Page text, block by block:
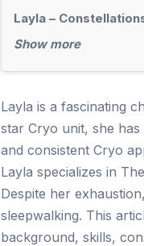
Layla –
Show more
Layla is a fascinating
star Cryo unit, she
and consistent Cryo
Layla specializes in
Despite her
sleepwalking. This
background, skills,